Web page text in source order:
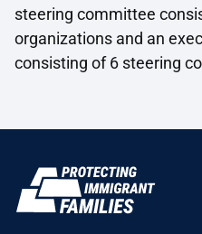
steering committee
organizations and an
consisting of 6 steering